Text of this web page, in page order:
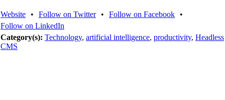
Website • Follow on Twitter • Follow on Facebook
•
Follow on LinkedIn
Category(s): Technology, artificial intelligence, productivity, Headless
CMS